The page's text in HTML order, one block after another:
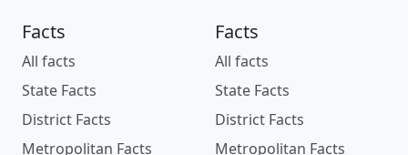
Facts
All facts
State Facts
District Facts
Metropolitan Facts
Facts
All facts
State Facts
District Facts
Metropolitan Facts